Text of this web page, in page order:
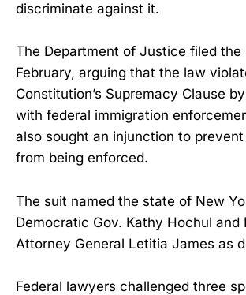
discriminate against it.
The Department of Justice filed the
February, arguing that the law
Constitution’s Supremacy Clause
with federal immigration
also sought an injunction to
from being enforced.
The suit named the state of New
Democratic Gov. Kathy Hochul and
Attorney General Letitia James as
Federal lawyers challenged three